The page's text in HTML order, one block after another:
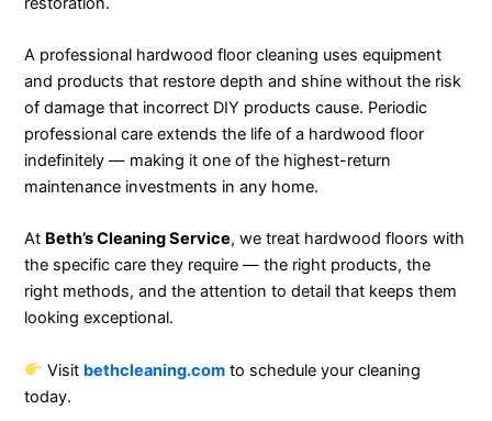
A professional hardwood floor cleaning uses equipment
and products that restore depth and shine without the risk
of damage that incorrect DIY products cause. Periodic
professional care extends the life of a hardwood floor
indefinitely — making it one of the highest-return
maintenance investments in any home.
At Beth’s Cleaning Service, we treat hardwood floors with
the specific care they require — the right products, the
right methods, and the attention to detail that keeps them
looking exceptional.
Visit bethcleaning.com to schedule your cleaning
today.